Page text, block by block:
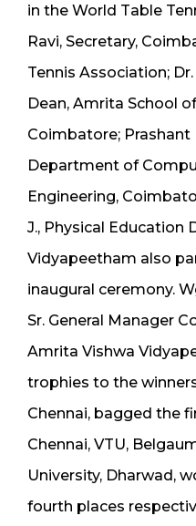
in the World Table
Ravi, Secretary,
Tennis Association;
Dean, Amrita School
Coimbatore; Prashant
Department of
Engineering,
J., Physical Education
Vidyapeetham also
inaugural ceremony.
Sr. General Manager
Amrita Vishwa
trophies to the
Chennai, bagged the
Chennai, VTU,
University, Dharwad,
fourth places